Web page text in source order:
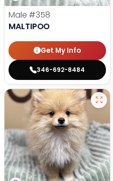
Male #358
MALTIPOO
Get My Info
346-692-8484